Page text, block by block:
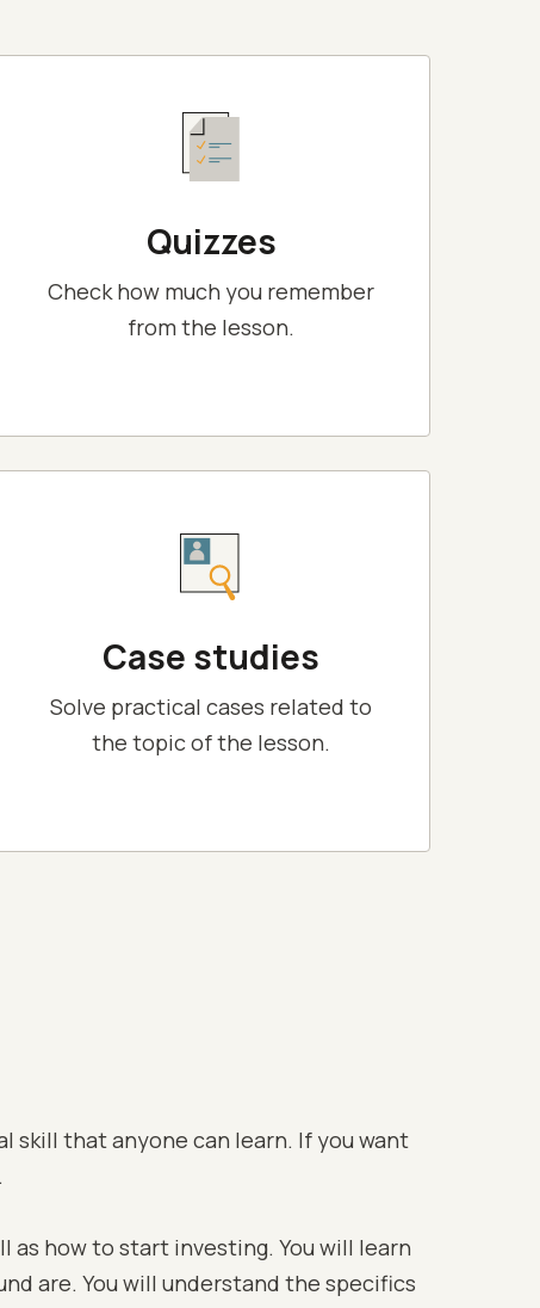
Quizzes
Check how much you remember
from the lesson.
Case studies
Solve practical cases related to
the topic of the lesson.
skill that anyone can learn. If you want
as how to start investing. You will learn
are. You will understand the specifics